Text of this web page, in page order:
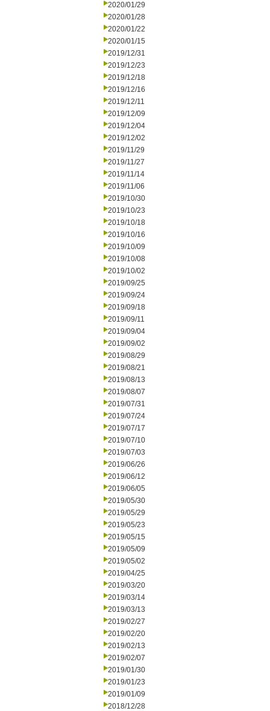
2020/01/29
2020/01/28
2020/01/22
2020/01/15
2019/12/31
2019/12/23
2019/12/18
2019/12/16
2019/12/11
2019/12/09
2019/12/04
2019/12/02
2019/11/29
2019/11/27
2019/11/14
2019/11/06
2019/10/30
2019/10/23
2019/10/18
2019/10/16
2019/10/09
2019/10/08
2019/10/02
2019/09/25
2019/09/24
2019/09/18
2019/09/11
2019/09/04
2019/09/02
2019/08/29
2019/08/21
2019/08/13
2019/08/07
2019/07/31
2019/07/24
2019/07/17
2019/07/10
2019/07/03
2019/06/26
2019/06/12
2019/06/05
2019/05/30
2019/05/29
2019/05/23
2019/05/15
2019/05/09
2019/05/02
2019/04/25
2019/03/20
2019/03/14
2019/03/13
2019/02/27
2019/02/20
2019/02/13
2019/02/07
2019/01/30
2019/01/23
2019/01/09
2018/12/28